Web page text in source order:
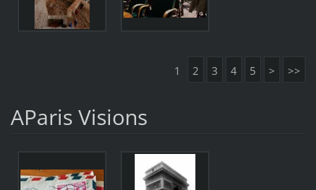
1 2 3 4 5 > >>
AParis Visions